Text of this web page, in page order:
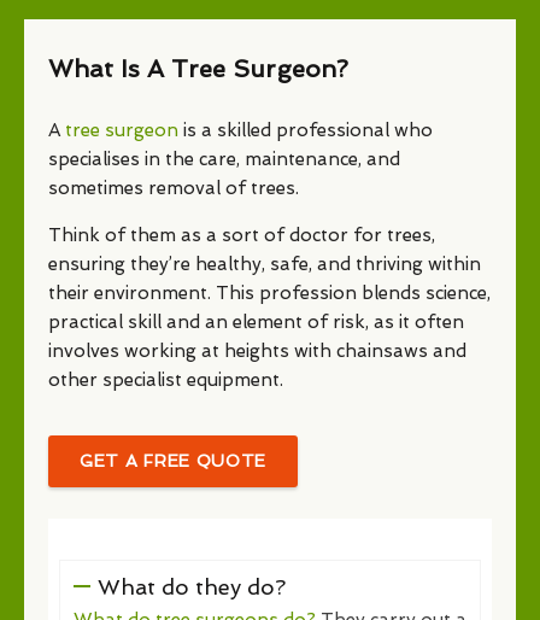
What Is A Tree Surgeon?
A tree surgeon is a skilled professional who
specialises in the care, maintenance, and
sometimes removal of trees.
Think of them as a sort of doctor for trees,
ensuring they’re healthy, safe, and thriving within
their environment. This profession blends science,
practical skill and an element of risk, as it often
involves working at heights with chainsaws and
other specialist equipment.
GET A FREE QUOTE
What do they do?